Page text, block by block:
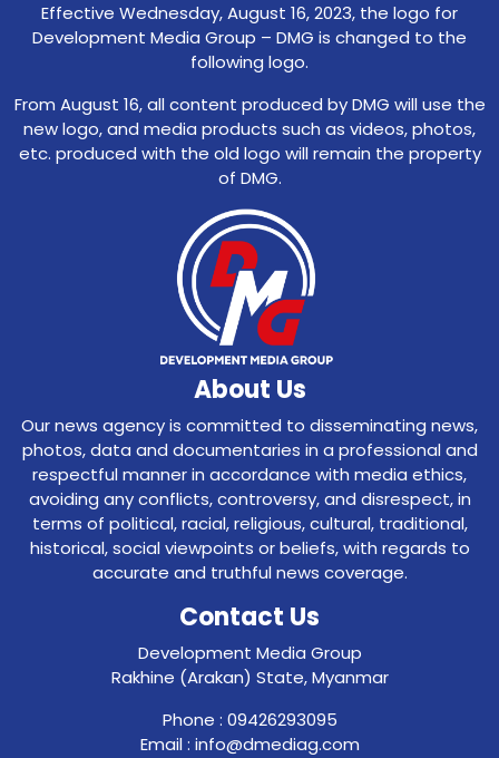
Effective Wednesday, August 16, 2023, the logo for
Development Media Group – DMG is changed to the
following logo.
From August 16, all content produced by DMG will use the
new logo, and media products such as videos, photos,
etc. produced with the old logo will remain the property
of DMG.
About Us
Our news agency is committed to disseminating news,
photos, data and documentaries in a professional and
respectful manner in accordance with media ethics,
avoiding any conflicts, controversy, and disrespect, in
terms of political, racial, religious, cultural, traditional,
historical, social viewpoints or beliefs, with regards to
accurate and truthful news coverage.
Contact Us
Development Media Group
Rakhine (Arakan) State, Myanmar
Phone : 09426293095
Email : info@dmediag.com